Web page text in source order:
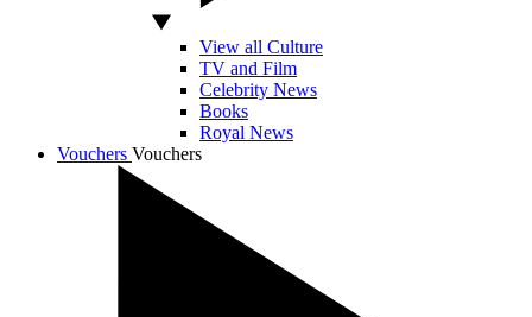
View all Culture
TV and Film
Celebrity News
Books
Royal News
Vouchers Vouchers